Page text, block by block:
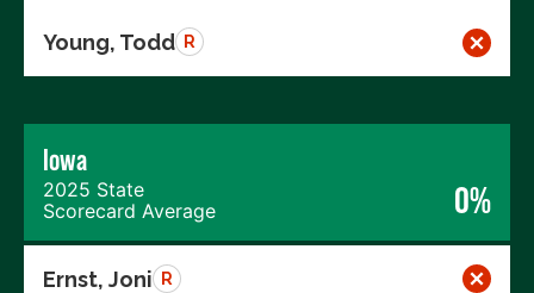
Young, Todd R
Iowa
2025 State
Scorecard Average
0%
Ernst, Joni R